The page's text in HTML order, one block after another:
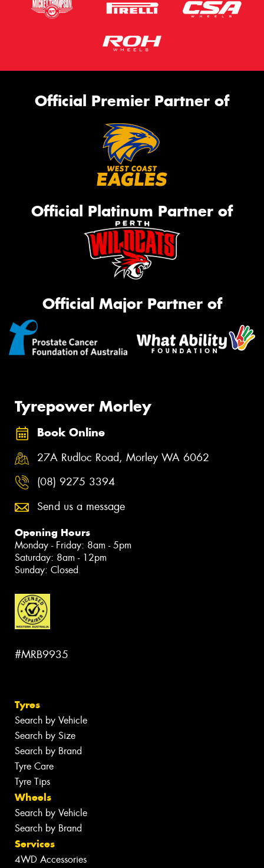
Official Premier Partner of
Official Platinum Partner of
Official Major Partner of
Tyrepower Morley
Book Online
27A Rudloc Road, Morley WA 6062
(08) 9275 3394
Send us a message
Opening Hours
Monday - Friday: 8am - 5pm
Saturday: 8am - 12pm
Sunday: Closed
#MRB9935
Tyres
Search by Vehicle
Search by Size
Search by Brand
Tyre Care
Tyre Tips
Wheels
Search by Vehicle
Search by Brand
Services
4WD Accessories